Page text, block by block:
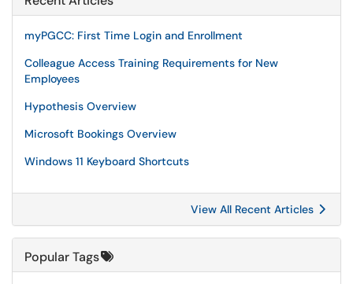
myPGCC: First Time Login and Enrollment
Colleague Access Training Requirements for New
Employees
Hypothesis Overview
Microsoft Bookings Overview
Windows 11 Keyboard Shortcuts
View All Recent Articles
Popular Tags